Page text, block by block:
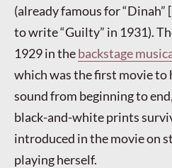
(already famous for “Dinah”
to write “Guilty” in 1931).
1929 in thebackstage
which was the first movie to
sound from beginning to
black-and-white prints
introduced in the movie on
playing herself.